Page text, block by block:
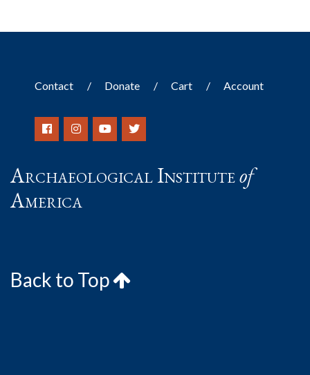
Contact Donate Cart Account
Archaeological Instituteof
America
Back to Top